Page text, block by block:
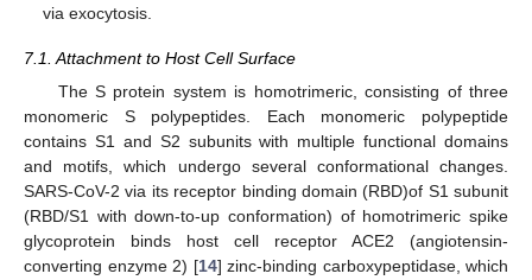
via exocytosis.
7.1. Attachment to Host Cell Surface
The S protein system is homotrimeric, consisting of three
monomeric S polypeptides. Each monomeric polypeptide
contains S1 and S2 subunits with multiple functional domains
and motifs, which undergo several conformational changes.
SARS-CoV-2 via its receptor binding domain (RBD)of S1 subunit
(RBD/S1 with down-to-up conformation) of homotrimeric spike
glycoprotein binds host cell receptor ACE2 (angiotensin-
converting enzyme 2) [14] zinc-binding carboxypeptidase, which